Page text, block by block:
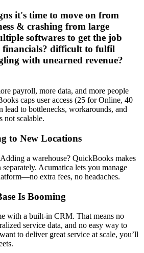
payroll, more data, and more people
caps user access (25 for Online, 40
lead to bottlenecks, workarounds, and
not scalable.
to New Locations
a warehouse? QuickBooks makes
Acumatica lets you manage
extra fees, no headaches.
Is Booming
with a built-in CRM. That means no
service data, and no easy way to
to deliver great service at scale, you’ll